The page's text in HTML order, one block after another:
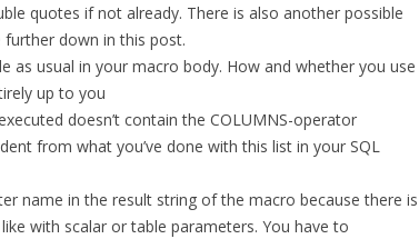
quotes if not already. There is also another possible
down in this post.
as usual in your macro body. How and whether you use
up to you
doesn’t contain the COLUMNS-operator
from what you’ve done with this list in your SQL
name in the result string of the macro because there is
with scalar or table parameters. You have to